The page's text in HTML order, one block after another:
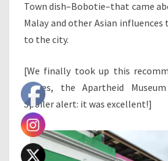
Town dish–Bobotie–that came
Malay and other Asian
to the city.
[We finally took up this
places, the Apartheid
Spoiler alert: it was excellent!]